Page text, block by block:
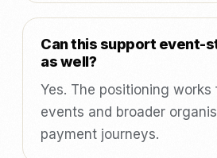
Can this support event-
as well?
Yes. The positioning
events and broader
payment journeys.